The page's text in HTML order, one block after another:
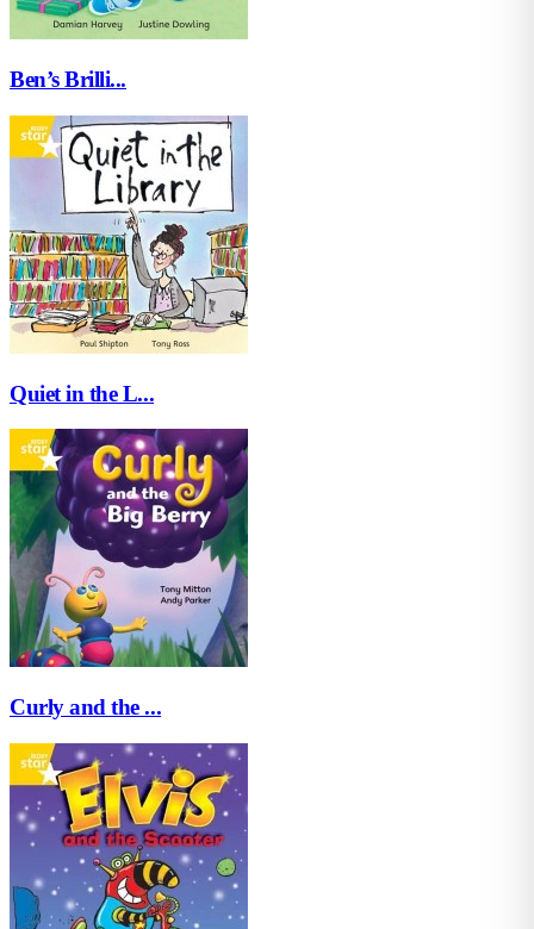
Ben’s Brilli...
Quiet in the L...
Curly and the ...